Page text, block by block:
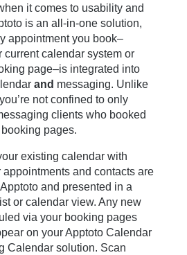
it comes to usability and
is an all-in-one solution,
appointment you book–
current calendar system or
page–is integrated into
and messaging. Unlike
not confined to only
clients who booked
pages.
existing calendar with
and contacts are
and presented in a
or calendar view. Any new
via your booking pages
on your Apptoto Calendar
Calendar solution. Scan